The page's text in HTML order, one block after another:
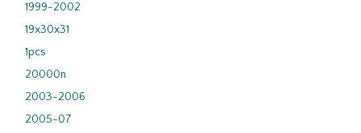
1999-2002
19x30x31
1pcs
20000n
2003-2006
2005-07